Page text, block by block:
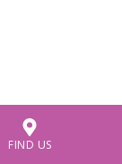
FIND US